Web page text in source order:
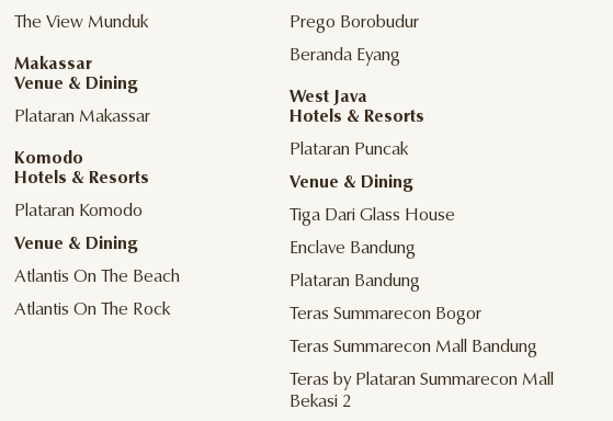
The View Munduk
Makassar
Venue & Dining
Plataran Makassar
Komodo
Hotels & Resorts
Plataran Komodo
Venue & Dining
Atlantis On The Beach
Atlantis On The Rock
Prego Borobudur
Beranda Eyang
West Java
Hotels & Resorts
Plataran Puncak
Venue & Dining
Tiga Dari Glass House
Enclave Bandung
Plataran Bandung
Teras Summarecon Bogor
Teras Summarecon Mall Bandung
Teras by Plataran Summarecon Mall
Bekasi 2